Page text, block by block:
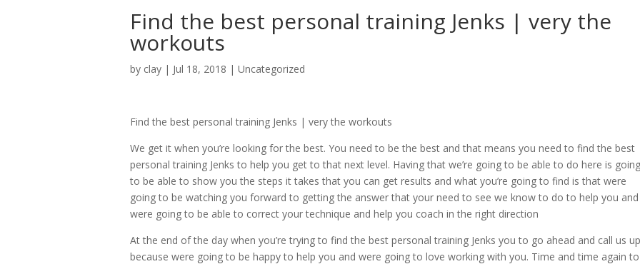
Find the best personal training Jenks | very the
workouts
by clay | Jul 18, 2018 | Uncategorized
Find the best personal training Jenks | very the workouts
We get it when you’re looking for the best. You need to be the best and that means you need to find the best
personal training Jenks to help you get to that next level. Having that we’re going to be able to do here is going
to be able to show you the steps it takes that you can get results and what you’re going to find is that were
going to be watching you forward to getting the answer that your need to see we know to do to help you and
were going to be able to correct your technique and help you coach in the right direction
At the end of the day when you’re trying to find the best personal training Jenks you to go ahead and call us up
because were going to be happy to help you and were going to love working with you. Time and time again to